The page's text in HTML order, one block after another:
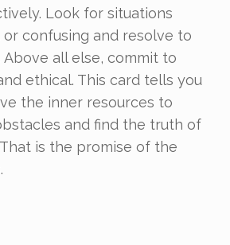
Look for situations
confusing and resolve to
all else, commit to
ethical. This card tells you
the inner resources to
and find the truth of
is the promise of the